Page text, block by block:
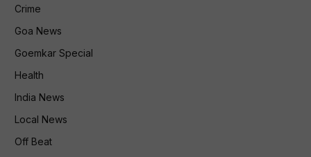
Crime
Goa News
Goemkar Special
Health
India News
Local News
Off Beat